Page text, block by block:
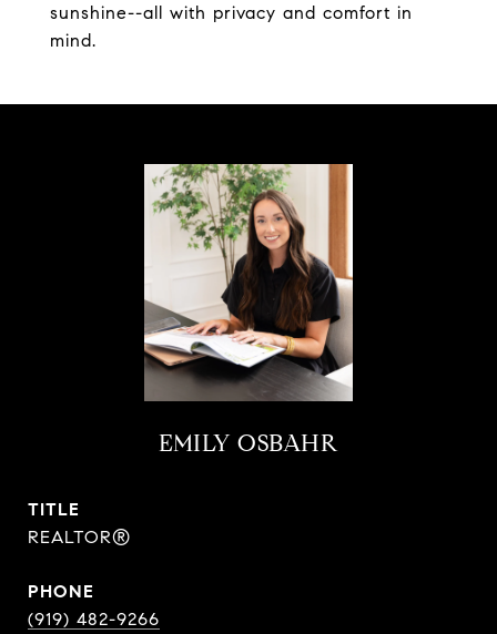
sunshine--all with privacy and comfort in
mind.
EMILY OSBAHR
TITLE
REALTOR®
PHONE
(919) 482-9266